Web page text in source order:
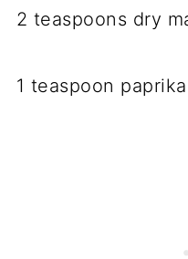
2 teaspoons dry
1 teaspoon paprika